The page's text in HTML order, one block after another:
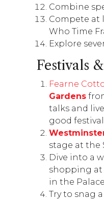
Combine
Compete at
Who Time
Explore
Festivals
Fearne
Gardens
talks and
good
stage at the
Dive into a
shopping at
in the
Try to snag